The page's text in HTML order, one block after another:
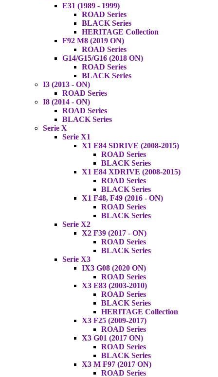
E31 (1989 - 1999)
ROAD Series
BLACK Series
HERITAGE Collection
F92 M8 (2019 ON)
ROAD Series
G14/G15/G16 (2018 ON)
ROAD Series
BLACK Series
I3 (2013 - ON)
ROAD Series
I8 (2014 - ON)
ROAD Series
BLACK Series
Serie X
Serie X1
X1 E84 SDRIVE (2008-2015)
ROAD Series
BLACK Series
X1 E84 XDRIVE (2008-2015)
ROAD Series
BLACK Series
X1 F48, F49 (2016 - ON)
ROAD Series
BLACK Series
Serie X2
X2 F39 (2017 - ON)
ROAD Series
BLACK Series
Serie X3
IX3 G08 (2020 ON)
ROAD Series
X3 E83 (2003-2010)
ROAD Series
BLACK Series
HERITAGE Collection
X3 F25 (2009-2017)
ROAD Series
X3 G01 (2017 ON)
ROAD Series
BLACK Series
X3 M F97 (2017 ON)
ROAD Series